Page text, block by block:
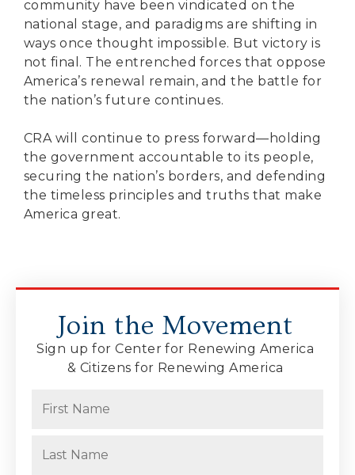
community have been vindicated on the
national stage, and paradigms are shifting in
ways once thought impossible. But victory is
not final. The entrenched forces that oppose
America’s renewal remain, and the battle for
the nation’s future continues.
CRA will continue to press forward—holding
the government accountable to its people,
securing the nation’s borders, and defending
the timeless principles and truths that make
America great.
Join the Movement
Sign up for Center for Renewing America
& Citizens for Renewing America